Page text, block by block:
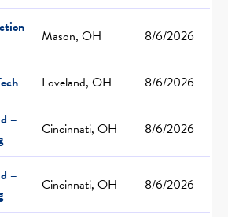
Mason, OH 8/6/2026
Loveland, OH
8/6/2026
–
Cincinnati, OH 8/6/2026
–
Cincinnati, OH 8/6/2026